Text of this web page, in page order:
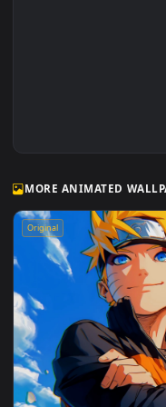
MORE ANIMATED